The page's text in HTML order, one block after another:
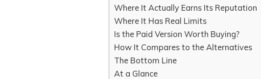
Where It Actually Earns Its Reputation
Where It Has Real Limits
Is the Paid Version Worth Buying?
How It Compares to the Alternatives
The Bottom Line
At a Glance